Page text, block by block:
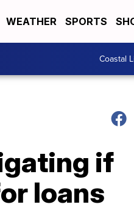
WEATHER SPORTS
Coastal
if
loans